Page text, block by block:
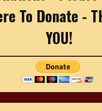
To Donate -
YOU!